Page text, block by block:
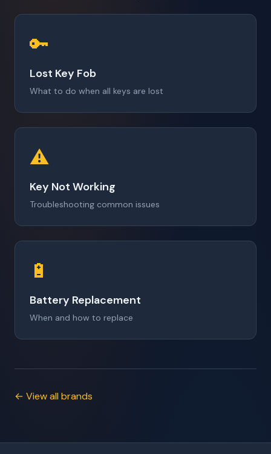
🔑
Lost Key Fob
What to do when all keys are lost
⚠️
Key Not Working
Troubleshooting common issues
🔋
Battery Replacement
When and how to replace
← View all brands